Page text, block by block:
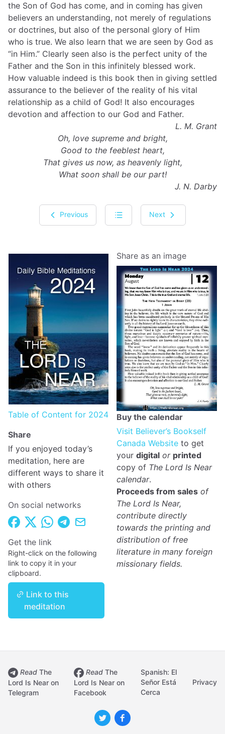
the Son of God has come, and in coming has given
believers an understanding, not merely of regulations
or doctrines, but also of the personal glory of Him
who is true. We also learn that we are seen by God as
“in Him.” Clearly seen also is the perfect unity of the
Father and the Son in this infinitely blessed work.
How valuable indeed is this book then in giving settled
assurance to the believer of the reality of his vital
relationship as a child of God! It also encourages
devotion and affection to our God and Father.
L. M. Grant
Oh, love supreme and bright,
Good to the feeblest heart,
That gives us now, as heavenly light,
What soon shall be our part!
J. N. Darby
Previous Next
Table of Content for 2024
Share
If you enjoyed today’s
meditation, here are
different ways to share it
with others
On social networks
Get the link
Right-click on the following
link to copy it in your
clipboard.
Link to this
meditation
Share as an image
Buy the calendar
Visit Believer’s Bookself
Canada Website to get
your digital or printed
copy of The Lord Is Near
calendar.
Proceeds from sales of
The Lord Is Near,
contribute directly
towards the printing and
distribution of free
literature in many foreign
missionary fields.
Read The
Lord Is Near on
Telegram
Read The
Lord Is Near on
Facebook
Spanish: El
Señor Está
Cerca
Privacy